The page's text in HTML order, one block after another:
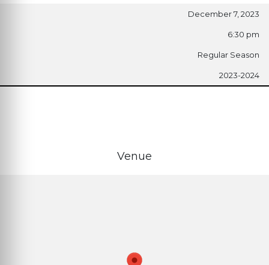
December 7, 2023
6:30 pm
Regular Season
2023-2024
Venue